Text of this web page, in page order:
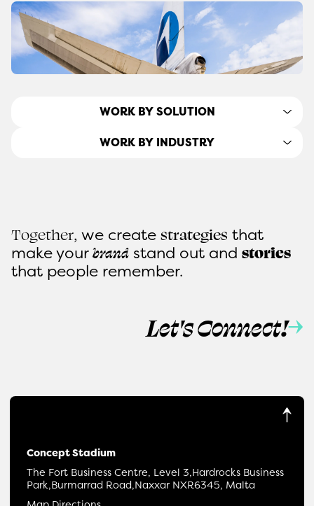
WORK BY SOLUTION
WORK BY INDUSTRY
Together, we create strategies that
makeyourbrand stand out and stories
that people remember.
Let's Connect!
Concept Stadium
The Fort Business Centre, Level 3,Hardrocks Business
Park,Burmarrad Road,Naxxar NXR6345, Malta